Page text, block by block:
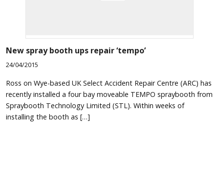
New spray booth ups repair ‘tempo’
24/04/2015
Ross on Wye-based UK Select Accident Repair Centre (ARC) has
recently installed a four bay moveable TEMPO spraybooth from
Spraybooth Technology Limited (STL). Within weeks of
installing the booth as […]